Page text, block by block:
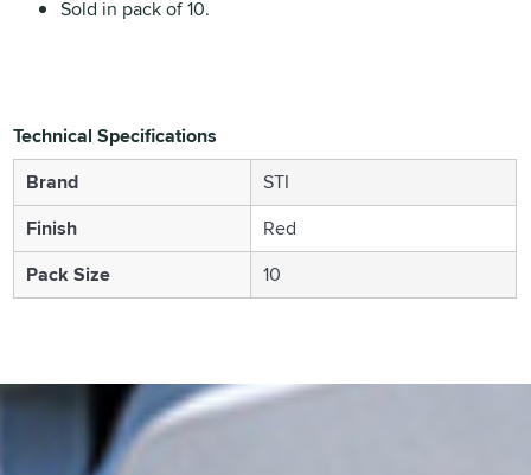
Sold in pack of 10.
Technical Specifications
Brand
STI
Finish
Red
Pack Size
10